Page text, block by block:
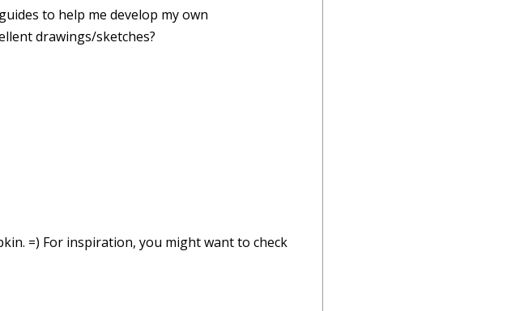
to help me develop my own
drawings/sketches?
=) For inspiration, you might want to check